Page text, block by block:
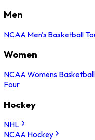
Men
NCAA Men's Basketball
Women
NCAA Womens
Four
Hockey
NHL
NCAA Hockey